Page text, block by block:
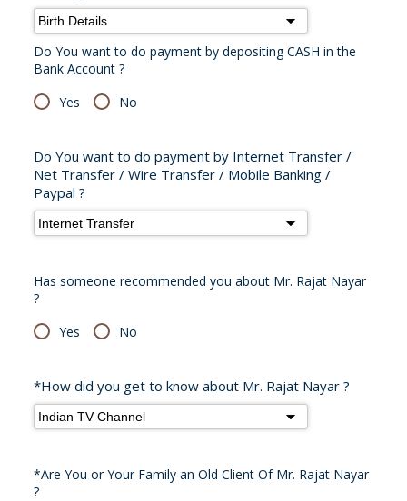
Do You want to do payment by depositing CASH in the
Bank Account ?
Yes
No
Do You want to do payment by Internet Transfer /
Net Transfer / Wire Transfer / Mobile Banking /
Paypal ?
Has someone recommended you about Mr. Rajat Nayar
?
Yes
No
*How did you get to know about Mr. Rajat Nayar ?
*Are You or Your Family an Old Client Of Mr. Rajat Nayar
?